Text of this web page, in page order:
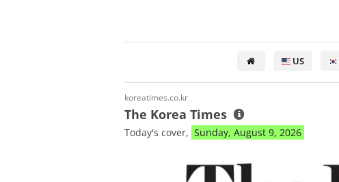
US
koreatimes.co.kr
The Korea Times
Today's cover, Sunday, August 9, 2026